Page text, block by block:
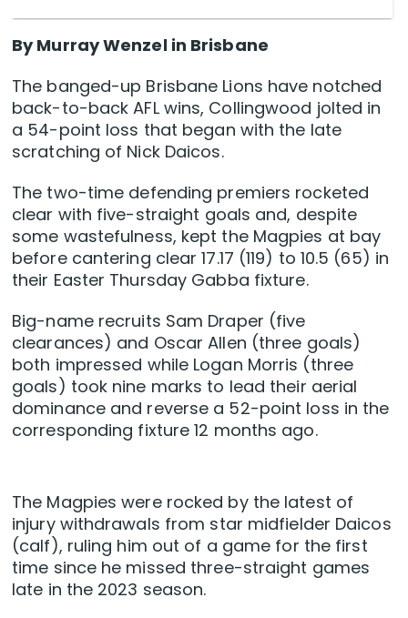
By Murray Wenzel in Brisbane
The banged-up Brisbane Lions have notched
back-to-back AFL wins, Collingwood jolted in
a 54-point loss that began with the late
scratching of Nick Daicos.
The two-time defending premiers rocketed
clear with five-straight goals and, despite
some wastefulness, kept the Magpies at bay
before cantering clear 17.17 (119) to 10.5 (65) in
their Easter Thursday Gabba fixture.
Big-name recruits Sam Draper (five
clearances) and Oscar Allen (three goals)
both impressed while Logan Morris (three
goals) took nine marks to lead their aerial
dominance and reverse a 52-point loss in the
corresponding fixture 12 months ago.
The Magpies were rocked by the latest of
injury withdrawals from star midfielder Daicos
(calf), ruling him out of a game for the first
time since he missed three-straight games
late in the 2023 season.